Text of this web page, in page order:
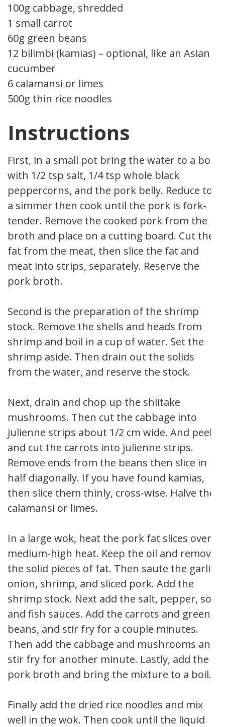
100g cabbage, shredded
1 small carrot
60g green beans
12 bilimbi (kamias) – optional, like an Asian
cucumber
6 calamansi or limes
500g thin rice noodles
Instructions
First, in a small pot bring the water to a boil
with 1/2 tsp salt, 1/4 tsp whole black
peppercorns, and the pork belly. Reduce to
a simmer then cook until the pork is fork-
tender. Remove the cooked pork from the
broth and place on a cutting board. Cut the
fat from the meat, then slice the fat and
meat into strips, separately. Reserve the
pork broth.
Second is the preparation of the shrimp
stock. Remove the shells and heads from
shrimp and boil in a cup of water. Set the
shrimp aside. Then drain out the solids
from the water, and reserve the stock.
Next, drain and chop up the shiitake
mushrooms. Then cut the cabbage into
julienne strips about 1/2 cm wide. And peel
and cut the carrots into julienne strips.
Remove ends from the beans then slice in
half diagonally. If you have found kamias,
then slice them thinly, cross-wise. Halve the
calamansi or limes.
In a large wok, heat the pork fat slices over
medium-high heat. Keep the oil and remove
the solid pieces of fat. Then saute the garlic,
onion, shrimp, and sliced pork. Add the
shrimp stock. Next add the salt, pepper, soy
and fish sauces. Add the carrots and green
beans, and stir fry for a couple minutes.
Then add the cabbage and mushrooms and
stir fry for another minute. Lastly, add the
pork broth and bring the mixture to a boil.
Finally add the dried rice noodles and mix
well in the wok. Then cook until the liquid